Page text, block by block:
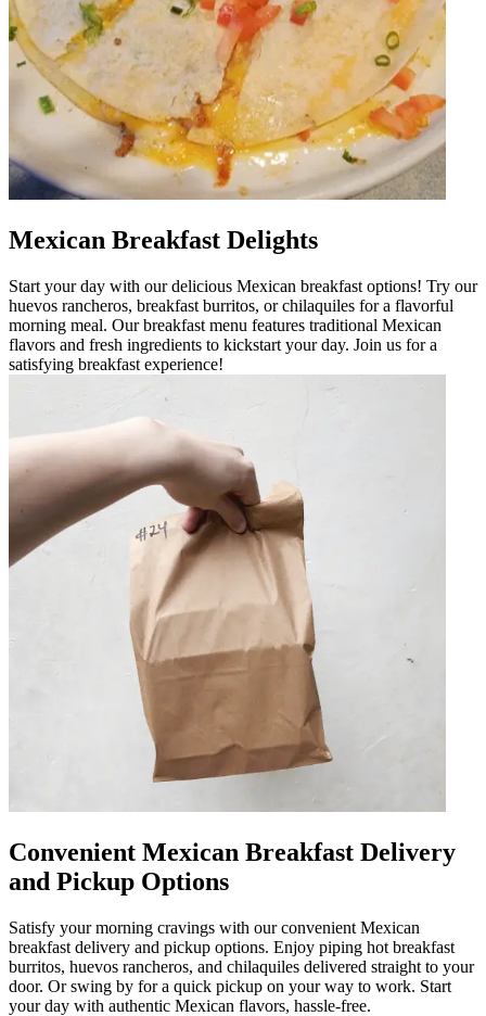
Mexican Breakfast Delights
Start your day with our delicious Mexican breakfast options! Try our
huevos rancheros, breakfast burritos, or chilaquiles for a flavorful
morning meal. Our breakfast menu features traditional Mexican
flavors and fresh ingredients to kickstart your day. Join us for a
satisfying breakfast experience!
Convenient Mexican Breakfast Delivery
and Pickup Options
Satisfy your morning cravings with our convenient Mexican
breakfast delivery and pickup options. Enjoy piping hot breakfast
burritos, huevos rancheros, and chilaquiles delivered straight to your
door. Or swing by for a quick pickup on your way to work. Start
your day with authentic Mexican flavors, hassle-free.